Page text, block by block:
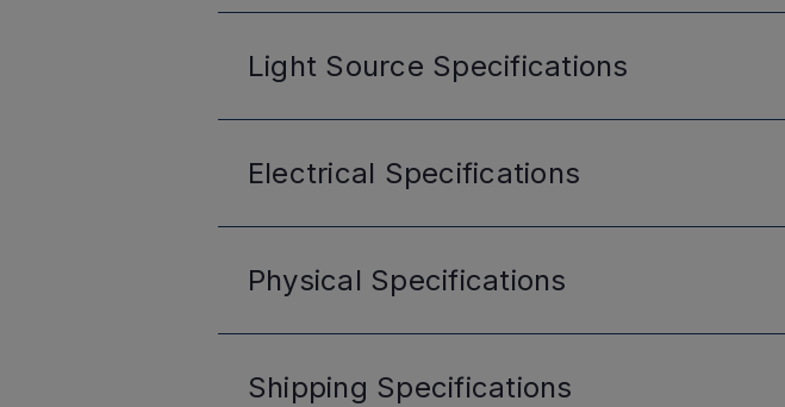
Light Source Specifications
Electrical Specifications
Physical Specifications
Shipping Specifications